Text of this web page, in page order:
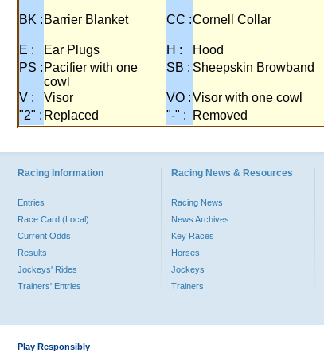
BK : Barrier Blanket CC :Cornell Collar
E :
Ear Plugs H : Hood
PS : Pacifier with one
cowl
SB : Sheepskin Browband
V : Visor VO :Visor with one cowl
"2" : Replaced "-" : Removed
Racing Information
Entries
Race Card (Local)
Current Odds
Results
Jockeys' Rides
Trainers' Entries
Racing News & Resources
Racing News
News Archives
Key Races
Horses
Jockeys
Trainers
Play Responsibly